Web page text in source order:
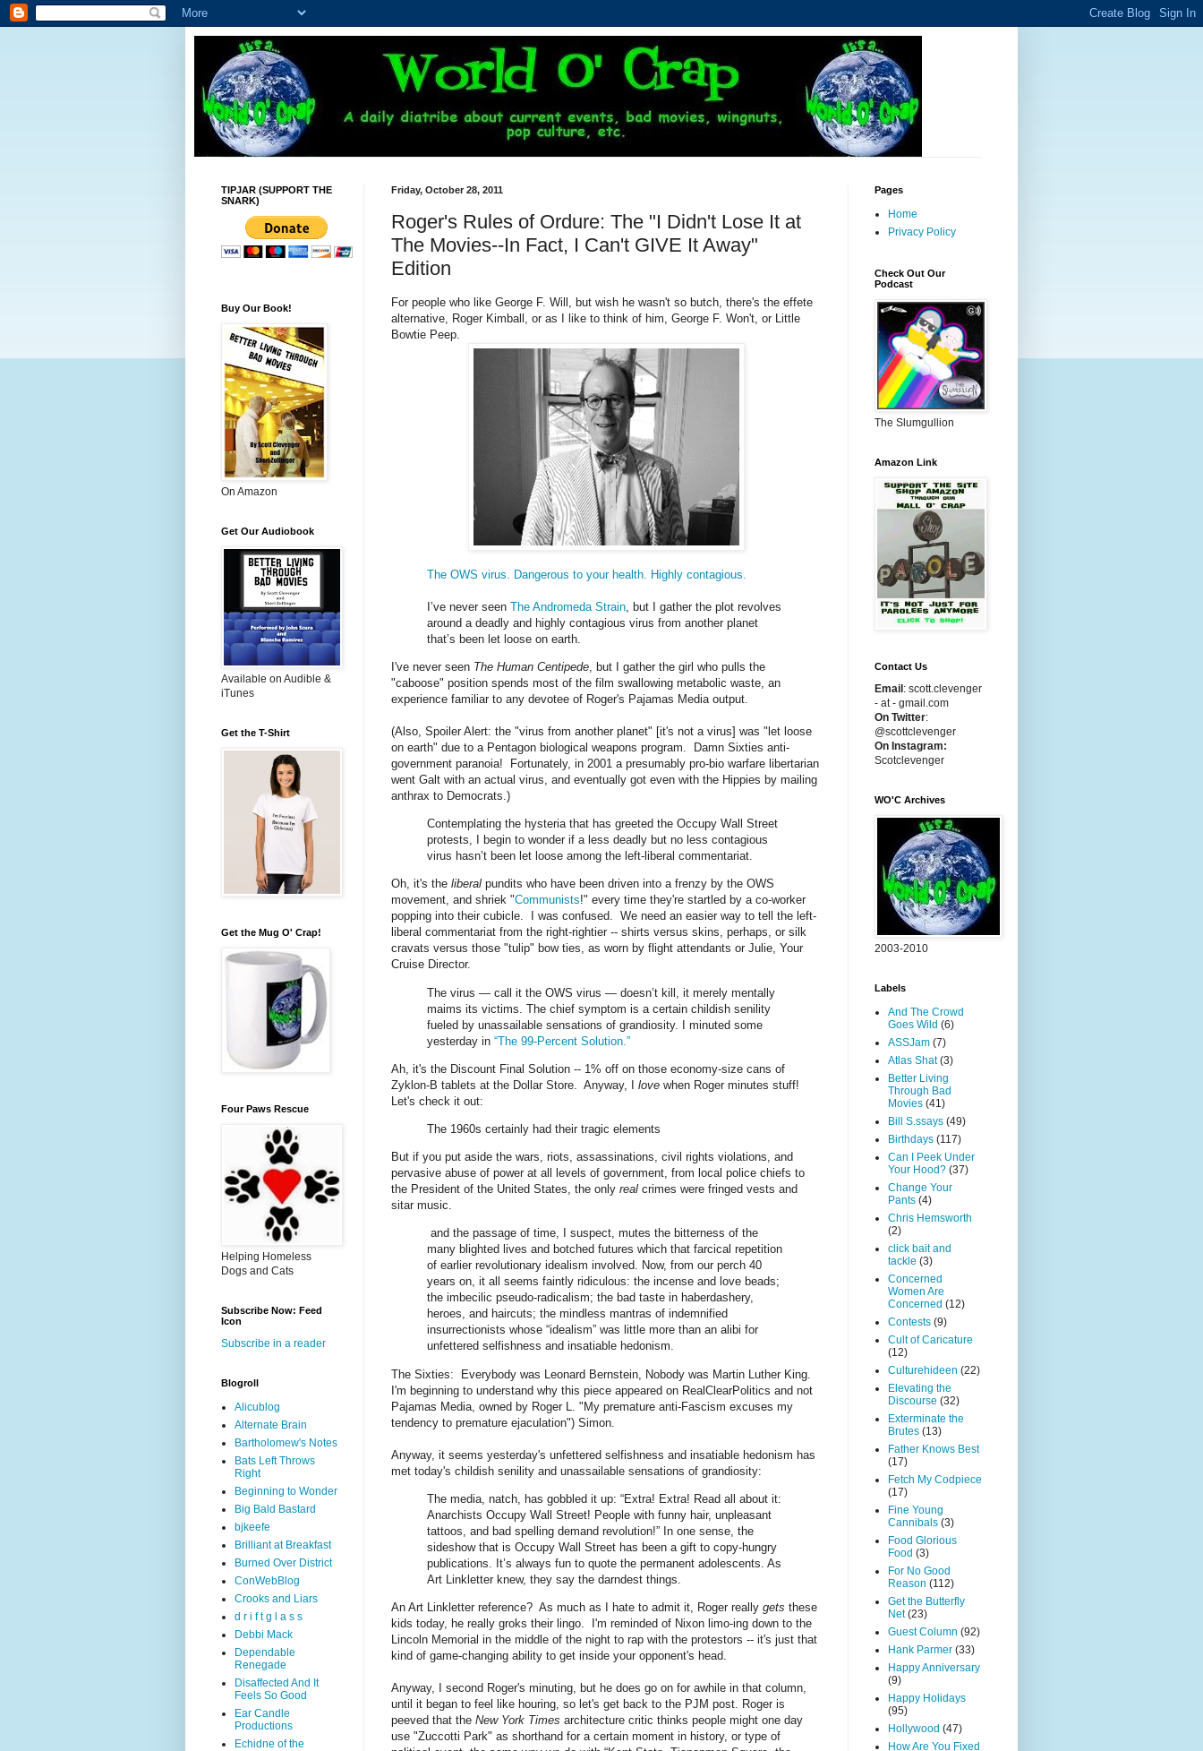
Friday, October 28, 2011
Roger's Rules of Ordure: The "I Didn't Lose It at
The Movies--In Fact, I Can't GIVE It Away"
Edition
For people who like George F. Will, but wish he wasn't so butch, there's the effete
alternative, Roger Kimball, or as I like to think of him, George F. Won't, or Little
Bowtie Peep.
The OWS virus. Dangerous to your health. Highly contagious.
I’ve never seen The Andromeda Strain , but I gather the plot revolves
around a deadly and highly contagious virus from another planet
that’s been let loose on earth.
I've never seen The Human Centipede, but I gather the girl who pulls the
"caboose" position spends most of the film swallowing metabolic waste, an
experience familiar to any devotee of Roger's Pajamas Media output.
(Also, Spoiler Alert: the "virus from another planet" [it's not a virus] was "let loose
on earth" due to a Pentagon biological weapons program. Damn Sixties anti-
government paranoia! Fortunately, in 2001 a presumably pro-bio warfare libertarian
went Galt with an actual virus, and eventually got even with the Hippies by mailing
anthrax to Democrats.)
Contemplating the hysteria that has greeted the Occupy Wall Street
protests, I begin to wonder if a less deadly but no less contagious
virus hasn’t been let loose among the left-liberal commentariat.
Oh, it's the liberal pundits who have been driven into a frenzy by the OWS
movement, and shriek "Communists!" every time they're startled by a co-worker
popping into their cubicle. I was confused. We need an easier way to tell the left-
liberal commentariat from the right-rightier -- shirts versus skins, perhaps, or silk
cravats versus those "tulip" bow ties, as worn by flight attendants or Julie, Your
Cruise Director.
The virus — call it the OWS virus — doesn’t kill, it merely mentally
maims its victims. The chief symptom is a certain childish senility
fueled by unassailable sensations of grandiosity. I minuted some
yesterday in “The 99-Percent Solution.”
Ah, it's the Discount Final Solution -- 1% off on those economy-size cans of
Zyklon-B tablets at the Dollar Store. Anyway, I love when Roger minutes stuff!
Let's check it out:
The 1960s certainly had their tragic elements
But if you put aside the wars, riots, assassinations, civil rights violations, and
pervasive abuse of power at all levels of government, from local police chiefs to
the President of the United States, the only real crimes were fringed vests and
sitar music.
and the passage of time, I suspect, mutes the bitterness of the
many blighted lives and botched futures which that farcical repetition
of earlier revolutionary idealism involved. Now, from our perch 40
years on, it all seems faintly ridiculous: the incense and love beads;
the imbecilic pseudo-radicalism; the bad taste in haberdashery,
heroes, and haircuts; the mindless mantras of indemnified
insurrectionists whose “idealism” was little more than an alibi for
unfettered selfishness and insatiable hedonism.
The Sixties: Everybody was Leonard Bernstein, Nobody was Martin Luther King.
I'm beginning to understand why this piece appeared on RealClearPolitics and not
Pajamas Media, owned by Roger L. "My premature anti-Fascism excuses my
tendency to premature ejaculation") Simon.
Anyway, it seems yesterday's unfettered selfishness and insatiable hedonism has
met today's childish senility and unassailable sensations of grandiosity:
The media, natch, has gobbled it up: “Extra! Extra! Read all about it:
Anarchists Occupy Wall Street! People with funny hair, unpleasant
tattoos, and bad spelling demand revolution!” In one sense, the
sideshow that is Occupy Wall Street has been a gift to copy-hungry
publications. It’s always fun to quote the permanent adolescents. As
Art Linkletter knew, they say the darndest things.
An Art Linkletter reference? As much as I hate to admit it, Roger really gets these
kids today, he really groks their lingo. I'm reminded of Nixon limo-ing down to the
Lincoln Memorial in the middle of the night to rap with the protestors -- it's just that
kind of game-changing ability to get inside your opponent's head.
Anyway, I second Roger's minuting, but he does go on for awhile in that column,
until it began to feel like houring, so let's get back to the PJM post. Roger is
peeved that the New York Times architecture critic thinks people might one day
use "Zuccotti Park" as shorthand for a certain moment in history, or type of
TIPJAR (SUPPORT THE
SNARK)
Buy Our Book!
On Amazon
Get Our Audiobook
Available on Audible &
iTunes
Get the T-Shirt
Get the Mug O' Crap!
Four Paws Rescue
Helping Homeless
Dogs and Cats
Subscribe Now: Feed
Icon
Subscribe in a reader
Blogroll
Alicublog
Alternate Brain
Bartholomew's Notes
Bats Left Throws
Right
Beginning to Wonder
Big Bald Bastard
bjkeefe
Brilliant at Breakfast
Burned Over District
ConWebBlog
Crooks and Liars
d r i f t g l a s s
Debbi Mack
Dependable
Renegade
Disaffected And It
Feels So Good
Ear Candle
Productions
Echidne of the
Pages
Home
Privacy Policy
Check Out Our
Podcast
The Slumgullion
Amazon Link
Contact Us
Email : scott.clevenger
- at - gmail.com
On Twitter:
@scottclevenger
On Instagram:
Scotclevenger
WO'C Archives
2003-2010
Labels
And The Crowd
Goes Wild (6)
ASSJam (7)
Atlas Shat (3)
Better Living
Through Bad
Movies (41)
Bill S.ssays (49)
Birthdays (117)
Can I Peek Under
Your Hood? (37)
Change Your
Pants (4)
Chris Hemsworth
(2)
click bait and
tackle (3)
Concerned
Women Are
Concerned (12)
Contests (9)
Cult of Caricature
(12)
Culturehideen (22)
Elevating the
Discourse (32)
Exterminate the
Brutes (13)
Father Knows Best
(17)
Fetch My Codpiece
(17)
Fine Young
Cannibals (3)
Food Glorious
Food (3)
For No Good
Reason (112)
Get the Butterfly
Net (23)
Guest Column (92)
Hank Parmer (33)
Happy Anniversary
(9)
Happy Holidays
(95)
Hollywood (47)
How Are You Fixed